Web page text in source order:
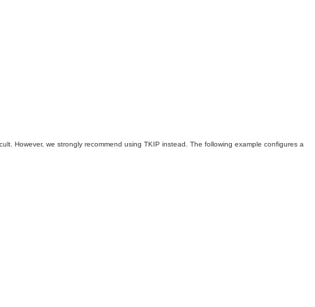
However, we strongly recommend using TKIP instead. The following example configures a